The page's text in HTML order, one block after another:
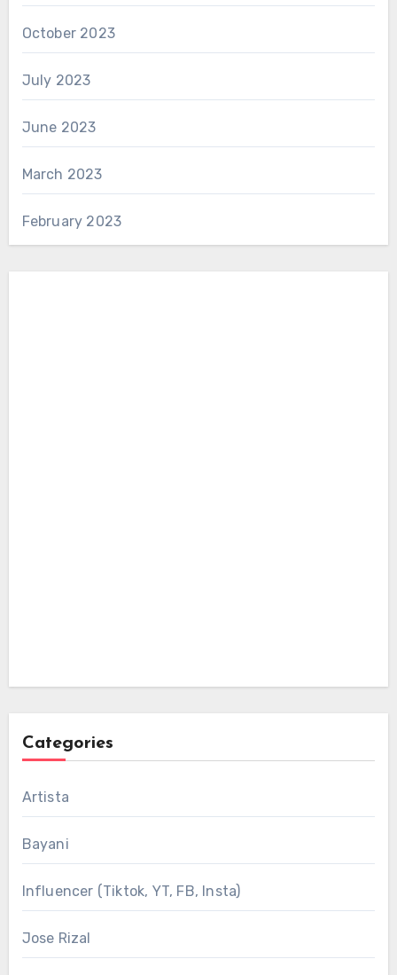
October 2023
July 2023
June 2023
March 2023
February 2023
Categories
Artista
Bayani
Influencer (Tiktok, YT, FB, Insta)
Jose Rizal